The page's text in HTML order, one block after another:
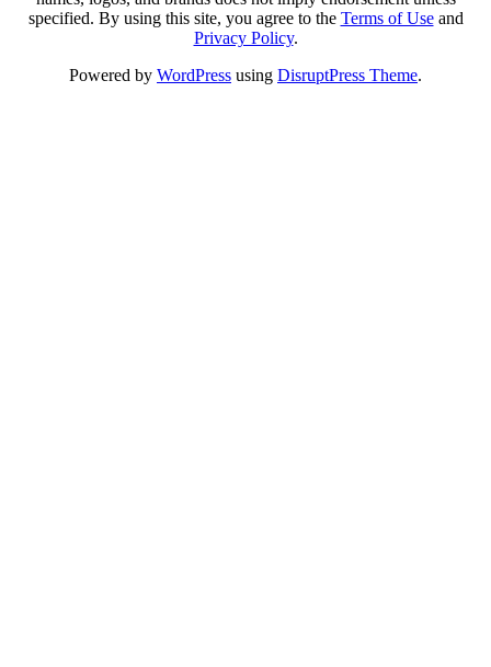
specified. By using this site, you agree to the Terms of Useand
Privacy Policy.
Powered by WordPress using DisruptPress Theme.